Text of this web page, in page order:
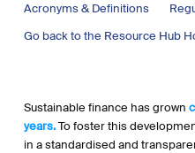
Acronyms & Definitions
Go back to the Resource Hub
Sustainable finance has grown
years.To foster this
in a standardised and